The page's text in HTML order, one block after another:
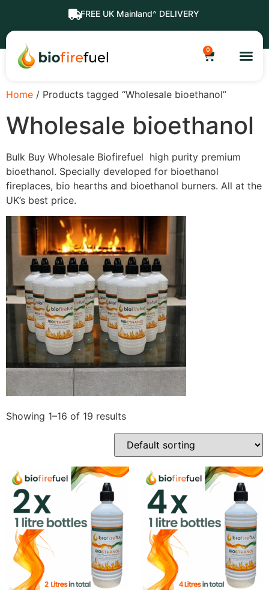
FREE UK Mainland^ DELIVERY
0
Home / Products tagged “Wholesale bioethanol”
Wholesale bioethanol
Bulk Buy Wholesale Biofirefuel high purity premium
bioethanol. Specially developed for bioethanol
fireplaces, bio hearths and bioethanol burners. All at the
UK’s best price.
Showing 1–16 of 19 results